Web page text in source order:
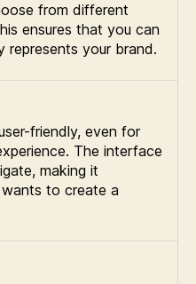
from different
ensures that you can
your brand.
friendly, even for
The interface
making it
to create a